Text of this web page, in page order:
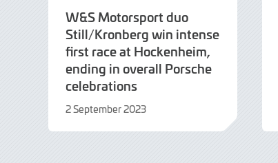
W&S Motorsport duo
Still/Kronberg win intense
first race at Hockenheim,
ending in overall Porsche
celebrations
2 September 2023
September